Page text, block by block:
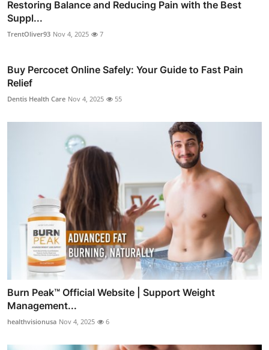
Restoring Balance and Reducing Pain with the Best
Suppl...
TrentOliver93 Nov 4, 2025 7
Buy Percocet Online Safely: Your Guide to Fast Pain
Relief
Dentis Health Care Nov 4, 2025 55
Burn Peak™ Official Website | Support Weight
Management...
healthvisionusa Nov 4, 2025 6